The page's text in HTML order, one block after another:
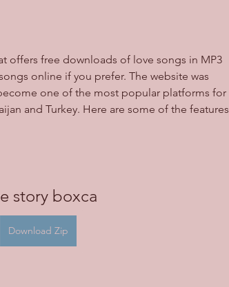
offers free downloads of love songs in MP3
online if you prefer. The website was
one of the most popular platforms for
and Turkey. Here are some of the features
story boxca
Download Zip